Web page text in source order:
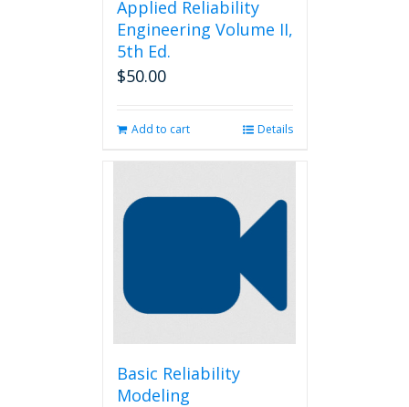
Applied Reliability
Engineering Volume II,
5th Ed.
$50.00
Add to cart Details
Basic Reliability
Modeling